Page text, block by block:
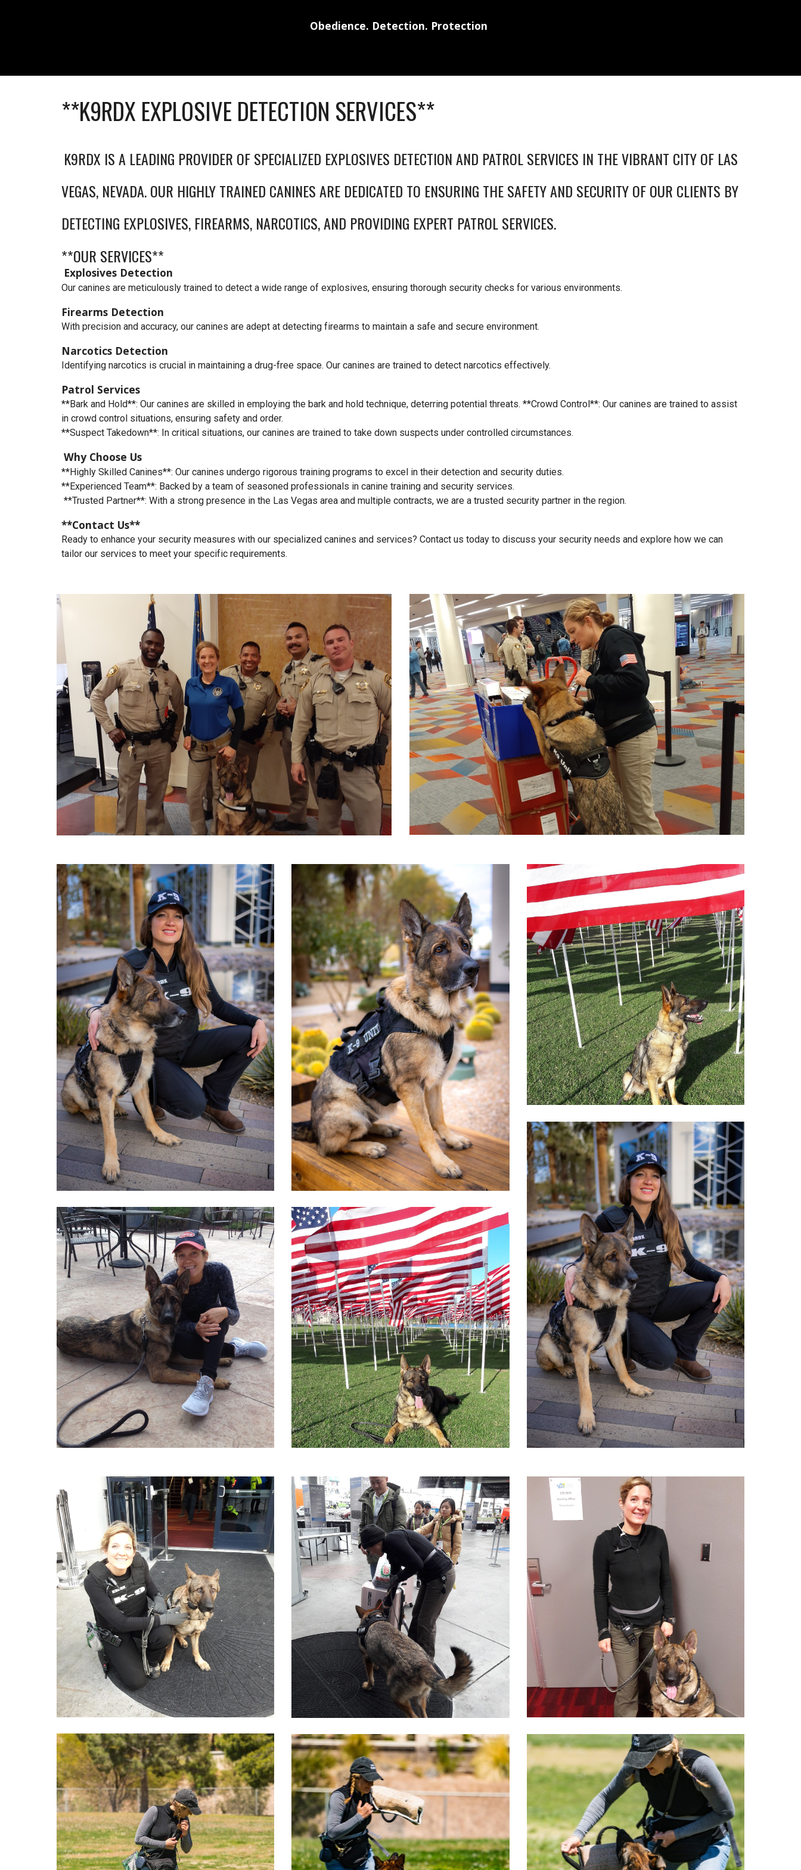
Obedience. Detection. Protection
**K9RDX EXPLOSIVE DETECTION SERVICES**
K9RDX IS A LEADING PROVIDER OF SPECIALIZED EXPLOSIVES DETECTION AND PATROL SERVICES IN THE VIBRANT CITY OF LAS
VEGAS, NEVADA. OUR HIGHLY TRAINED CANINES ARE DEDICATED TO ENSURING THE SAFETY AND SECURITY OF OUR CLIENTS BY
DETECTING EXPLOSIVES, FIREARMS, NARCOTICS, AND PROVIDING EXPERT PATROL SERVICES.
**OUR SERVICES**
Explosives Detection
Our canines are meticulously trained to detect a wide range of explosives, ensuring thorough security checks for various environments.
Firearms Detection
With precision and accuracy, our canines are adept at detecting firearms to maintain a safe and secure environment.
Narcotics Detection
Identifying narcotics is crucial in maintaining a drug-free space. Our canines are trained to detect narcotics effectively.
Patrol Services
**Bark and Hold**: Our canines are skilled in employing the bark and hold technique, deterring potential threats. **Crowd Control**: Our canines are trained to assist
in crowd control situations, ensuring safety and order.
**Suspect Takedown**: In critical situations, our canines are trained to take down suspects under controlled circumstances.
Why Choose Us
**Highly Skilled Canines**: Our canines undergo rigorous training programs to excel in their detection and security duties.
**Experienced Team**: Backed by a team of seasoned professionals in canine training and security services.
**Trusted Partner**: With a strong presence in the Las Vegas area and multiple contracts, we are a trusted security partner in the region.
**Contact Us**
Ready to enhance your security measures with our specialized canines and services? Contact us today to discuss your security needs and explore how we can
tailor our services to meet your specific requirements.